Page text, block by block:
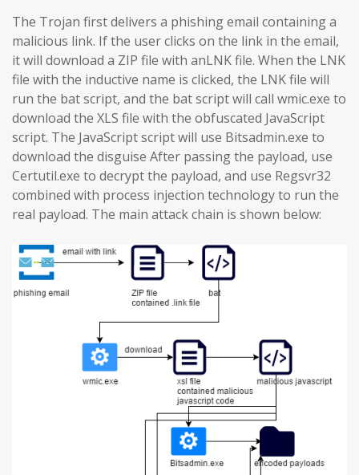
The Trojan first delivers a phishing email containing a
malicious link. If the user clicks on the link in the email,
it will download a ZIP file with anLNK file. When the LNK
file with the inductive name is clicked, the LNK file will
run the bat script, and the bat script will call wmic.exe to
download the XLS file with the obfuscated JavaScript
script. The JavaScript script will use Bitsadmin.exe to
download the disguise After passing the payload, use
Certutil.exe to decrypt the payload, and use Regsvr32
combined with process injection technology to run the
real payload. The main attack chain is shown below: